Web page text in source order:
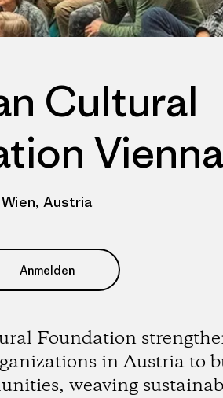
Cultural
Wien, Austria
Anmelden
Foundation
in Austria to
weaving